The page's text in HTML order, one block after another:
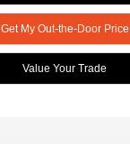
Get My Out-the-Door Price
Value Your Trade